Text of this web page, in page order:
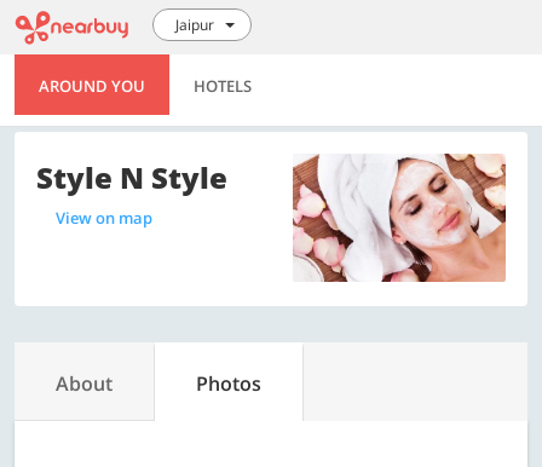
Jaipur
AROUND YOU HOTELS
Style N Style
View on map
About Photos